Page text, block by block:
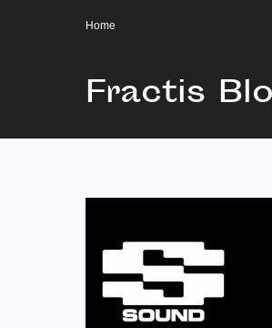
Home
Fractis